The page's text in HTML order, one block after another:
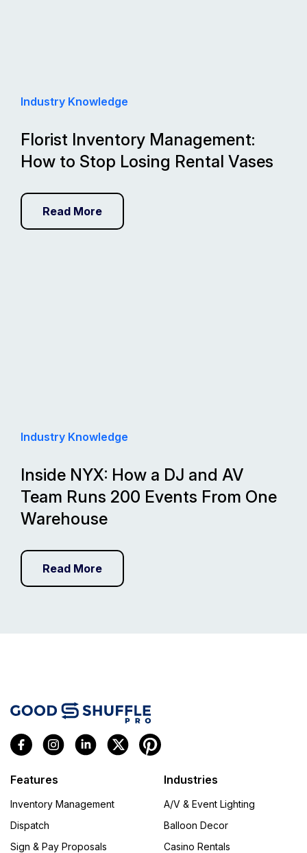
Industry Knowledge
Florist Inventory Management:
How to Stop Losing Rental Vases
Read More
Industry Knowledge
Inside NYX: How a DJ and AV
Team Runs 200 Events From One
Warehouse
Read More
Features
Inventory Management
Dispatch
Sign & Pay Proposals
Industries
A/V & Event Lighting
Balloon Decor
Casino Rentals